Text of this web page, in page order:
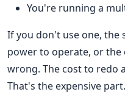
You're running a
If you don't use one, the
power to operate, or
wrong. The cost to redo
That's the expensive part.